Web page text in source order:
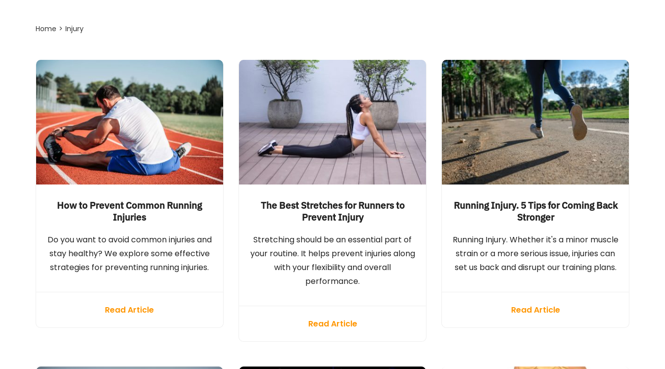
Home Injury
How to Prevent Common Running
Injuries
Do you want to avoid common injuries and
stay healthy? We explore some effective
strategies for preventing running injuries.
Read Article
The Best Stretches for Runners to
Prevent Injury
Stretching should be an essential part of
your routine. It helps prevent injuries along
with your flexibility and overall
performance.
Read Article
Running Injury. 5 Tips for Coming Back
Stronger
Running Injury. Whether it's a minor muscle
strain or a more serious issue, injuries can
set us back and disrupt our training plans.
Read Article